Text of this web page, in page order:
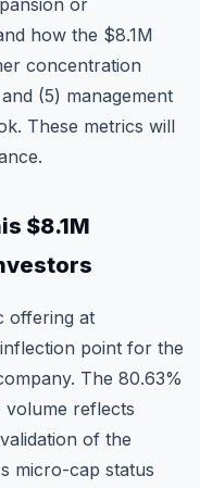
or
how the $8.1M
concentration
(5) management
These metrics will
$8.1M
offering at
point for the
The 80.63%
volume reflects
of the
micro-cap status